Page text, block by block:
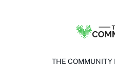
THE